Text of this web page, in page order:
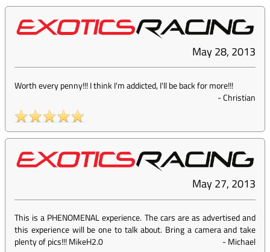
May 28, 2013
Worth every penny!!! I think I'm addicted, I'll be back for more!!!
-Christian
May 27, 2013
This is a PHENOMENAL experience. The cars are as advertised and
this experience will be one to talk about. Bring a camera and take
plenty of pics!!! MikeH2.0
-Michael